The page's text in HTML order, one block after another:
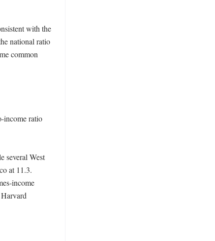
with the
national ratio
common
income ratio
several West
at 11.3.
income